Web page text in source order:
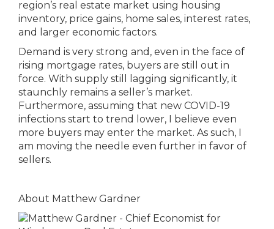
region’s real estate market using housing
inventory, price gains, home sales, interest rates,
and larger economic factors.
Demand is very strong and, even in the face of
rising mortgage rates, buyers are still out in
force. With supply still lagging significantly, it
staunchly remains a seller’s market.
Furthermore, assuming that new COVID-19
infections start to trend lower, I believe even
more buyers may enter the market. As such, I
am moving the needle even further in favor of
sellers.
About Matthew Gardner